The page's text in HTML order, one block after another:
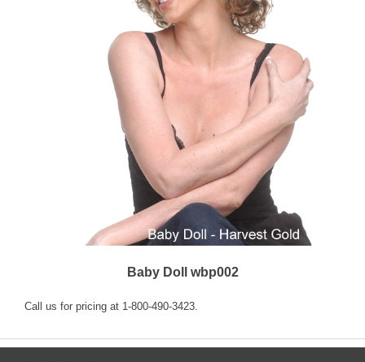
Baby Doll wbp002
Call us for pricing at 1-800-490-3423.